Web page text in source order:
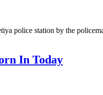
police station by the
In Today